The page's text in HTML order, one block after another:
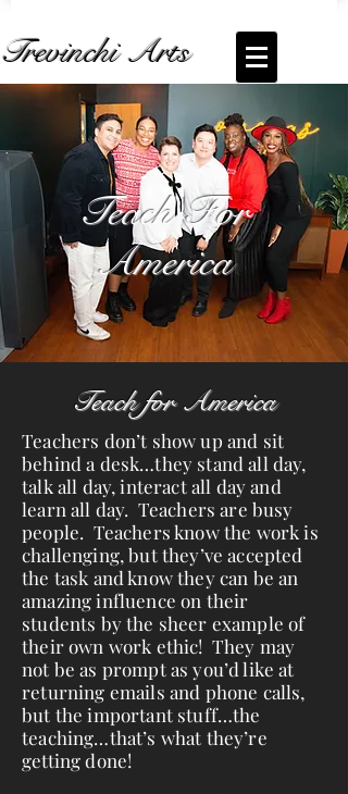
Trevinchi Arts
Coming Soon... Live Stream of Teach For
America
Teach For
America
Teach for America
Teachers don’t show up and sit
behind a desk…they stand all day,
talk all day, interact all day and
learn all day. Teachers are busy
people. Teachers know the work is
challenging, but they’ve accepted
the task and know they can be an
amazing influence on their
students by the sheer example of
their own work ethic! They may
not be as prompt as you’d like at
returning emails and phone calls,
but the important stuff…the
teaching…that’s what they’re
getting done!